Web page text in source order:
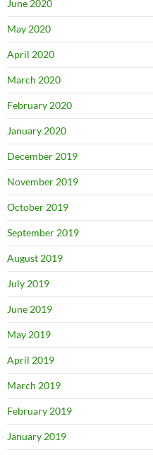
June 2020
May 2020
April 2020
March 2020
February 2020
January 2020
December 2019
November 2019
October 2019
September 2019
August 2019
July 2019
June 2019
May 2019
April 2019
March 2019
February 2019
January 2019